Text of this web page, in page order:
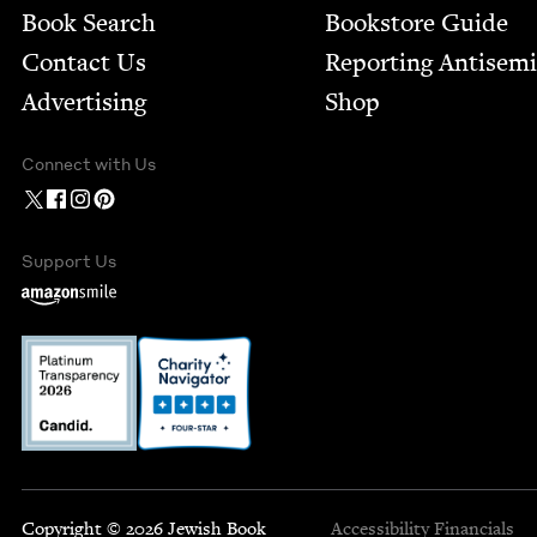
Book Search
Contact Us
Advertising
Bookstore Guide
Report­ing
Shop
Connect with Us
Support Us
Copyright © 2026 Jewish Book Accessibility Financials